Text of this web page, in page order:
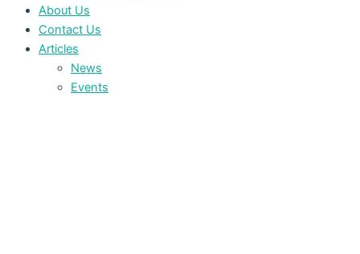
About Us
Contact Us
Articles
News
Events